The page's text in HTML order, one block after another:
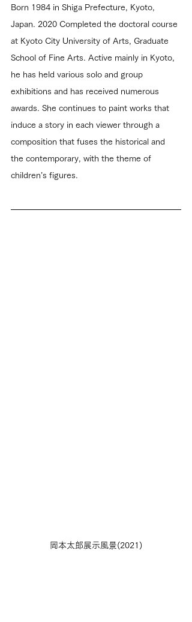
Born 1984 in Shiga Prefecture, Kyoto,
Japan. 2020 Completed the doctoral course
at Kyoto City University of Arts, Graduate
School of Fine Arts. Active mainly in Kyoto,
he has held various solo and group
exhibitions and has received numerous
awards. She continues to paint works that
induce a story in each viewer through a
composition that fuses the historical and
the contemporary, with the theme of
children’s figures.
岡本太郎展示風景(2021)